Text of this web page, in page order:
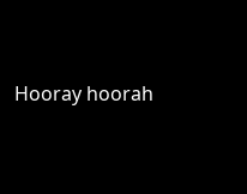
Hooray hoorah